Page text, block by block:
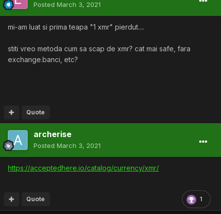
Posted March 3, 2021
mi-am luat si prima teapa "1 xmr" pierdut....
stiti vreo metoda cum sa scap de xmr? cat mai safe, fara
exchange.banci, etc?
Quote
archerise
Posted March 3, 2021
https://acceptedhere.io/catalog/currency/xmr/
1
Quote